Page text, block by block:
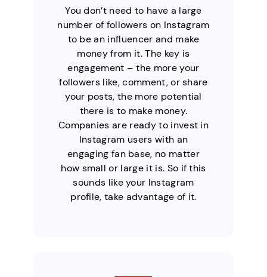
You don’t need to have a large
number of followers on Instagram
to be an influencer and make
money from it. The key is
engagement – the more your
followers like, comment, or share
your posts, the more potential
there is to make money.
Companies are ready to invest in
Instagram users with an
engaging fan base, no matter
how small or large it is. So if this
sounds like your Instagram
profile, take advantage of it.